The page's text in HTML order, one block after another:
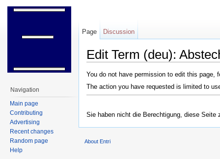
Edit Term (deu):
You do not have permission to edit this page,
The action you have requested is limited to
Sie haben nicht die Berechtigung, diese Seite
Page Discussion
Navigation
Main page
Contributing
Advertising
Recent changes
Random page
Help
About Entri